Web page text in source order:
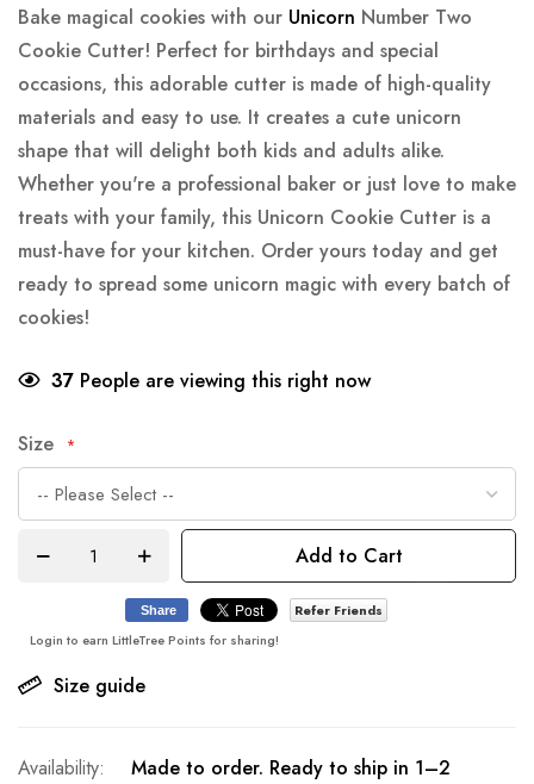
the
images
gallery
Bake magical cookies with our Unicorn Number Two
Cookie Cutter! Perfect for birthdays and special
occasions, this adorable cutter is made of high-quality
materials and easy to use. It creates a cute unicorn
shape that will delight both kids and adults alike.
Whether you're a professional baker or just love to make
treats with your family, this Unicorn Cookie Cutter is a
must-have for your kitchen. Order yours today and get
ready to spread some unicorn magic with every batch of
cookies!
37 People are viewing this right now
Size
Add to Cart
Size guide
Share
Refer Friends
Login to earn LittleTree Points for sharing!
Made to order. Ready to ship in 1–2